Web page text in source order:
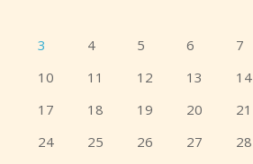
3
4 5 6 7
10
11 12 13 14
17
18 19 20 21
24
25 26 27 28